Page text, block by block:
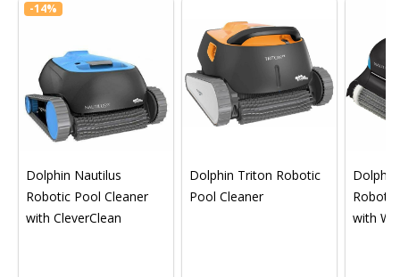
-14%
Dolphin Nautilus
Robotic Pool Cleaner
with CleverClean
Dolphin Triton Robotic
Pool Cleaner
with